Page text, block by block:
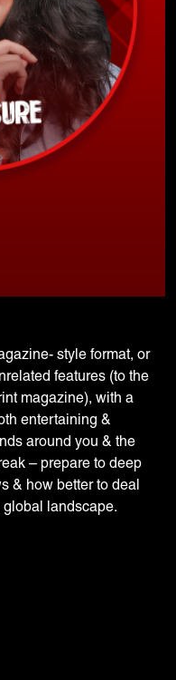
style format, or
features (to the
magazine), with a
entertaining &
around you & the
– prepare to deep
& how better to deal
landscape.